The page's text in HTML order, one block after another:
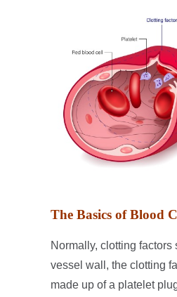
The Basics of Blood
Normally, clotting
vessel wall, the clotting
made up of a platelet